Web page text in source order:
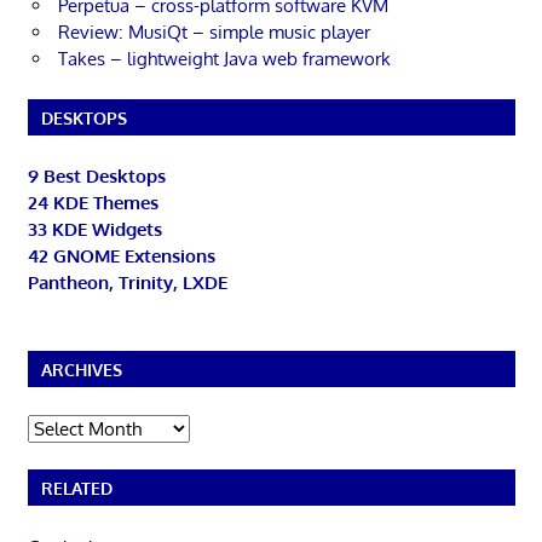
Perpetua – cross-platform software KVM
Review: MusiQt – simple music player
Takes – lightweight Java web framework
DESKTOPS
9 Best Desktops
24 KDE Themes
33 KDE Widgets
42 GNOME Extensions
Pantheon, Trinity, LXDE
ARCHIVES
Archives
RELATED